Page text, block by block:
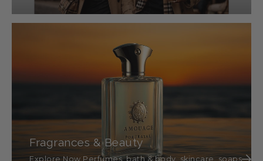
Fragrances & Beauty
Explore Now Perfumes, bath & body, skincare, soaps